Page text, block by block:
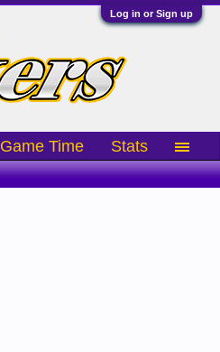
Log in or Sign up
Game Time Stats